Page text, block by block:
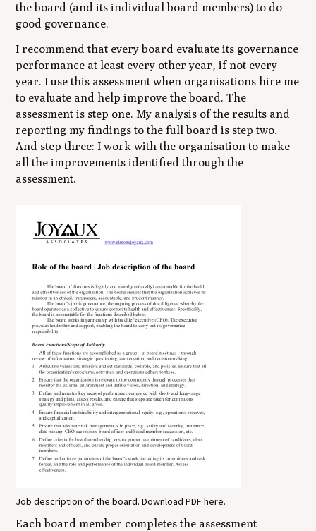
the board (and its individual board members) to do
good governance.
I recommend that every board evaluate its governance
performance at least every other year, if not every
year. I use this assessment when organisations hire me
to evaluate and help improve the board. The
assessment is step one. My analysis of the results and
reporting my findings to the full board is step two.
And step three: I work with the organisation to make
all the improvements identified through the
assessment.
Job description of the board. Download PDF here.
Each board member completes the assessment